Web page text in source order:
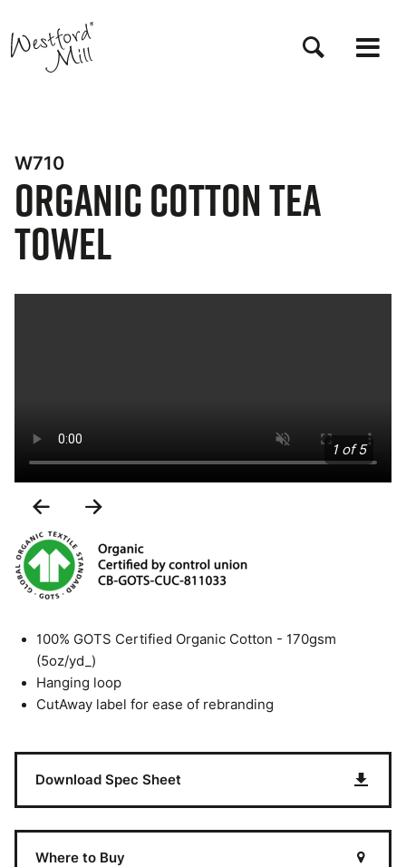
to
main
content
W710
Organic Cotton Tea
Towel
1 of 5
Previous
Slide
100% GOTS Certified Organic Cotton - 170gsm
(5oz/yd_)
Hanging loop
CutAway label for ease of rebranding
Download Spec Sheet
Where to Buy